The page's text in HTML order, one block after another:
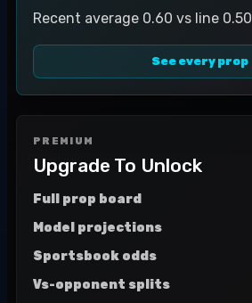
Recent average 0.60 vs line 0.50
See every prop
PREMIUM
Upgrade To Unlock
Full prop board
Model projections
Sportsbook odds
Vs-opponent splits